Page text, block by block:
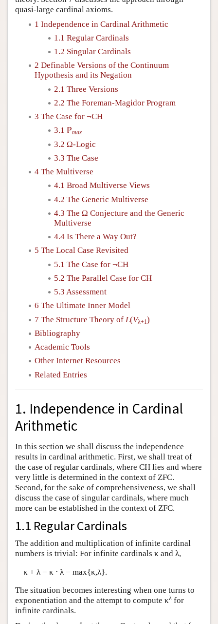
quasi-large cardinal axioms.
1 Independence in Cardinal Arithmetic
1.1 Regular Cardinals
1.2 Singular Cardinals
2 Definable Versions of the Continuum
Hypothesis and its Negation
2.1 Three Versions
2.2 The Foreman-Magidor Program
3 The Case for ¬CH
3.1 ℙmax
3.2 Ω-Logic
3.3 The Case
4 The Multiverse
4.1 Broad Multiverse Views
4.2 The Generic Multiverse
4.3 The Ω Conjecture and the Generic
Multiverse
4.4 Is There a Way Out?
5 The Local Case Revisited
5.1 The Case for ¬CH
5.2 The Parallel Case for CH
5.3 Assessment
6 The Ultimate Inner Model
7 The Structure Theory of L(Vλ+1)
Bibliography
Academic Tools
Other Internet Resources
Related Entries
1. Independence in Cardinal
Arithmetic
In this section we shall discuss the independence
results in cardinal arithmetic. First, we shall treat of
the case of regular cardinals, where CH lies and where
very little is determined in the context of ZFC.
Second, for the sake of comprehensiveness, we shall
discuss the case of singular cardinals, where much
more can be established in the context of ZFC.
1.1 Regular Cardinals
The addition and multiplication of infinite cardinal
numbers is trivial: For infinite cardinals κ and λ,
κ + λ = κ ⋅ λ = max{κ,λ}.
The situation becomes interesting when one turns to
exponentiation and the attempt to compute κλ for
infinite cardinals.